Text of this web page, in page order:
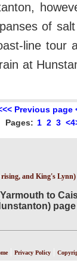
of
line tour
at
Previous page
Pages: 1 2 3
and King's Lynn)
to
page
| Privacy Policy|